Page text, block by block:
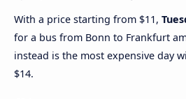
With a price starting from $11,
for a bus from Bonn to Frankfurt
instead is the most expensive day
$14.